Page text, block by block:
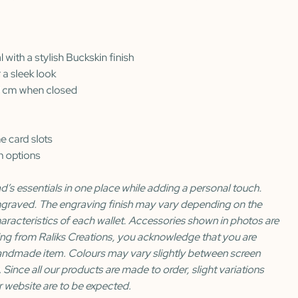
with a stylish Buckskin finish
sleek look
cm when closed
card slots
options
essentials in one place while adding a personal touch.
The engraving finish may vary depending on the
of each wallet. Accessories shown in photos are
from Raliks Creations, you acknowledge that you are
item. Colours may vary slightly between screen
all our products are made to order, slight variations
are to be expected.